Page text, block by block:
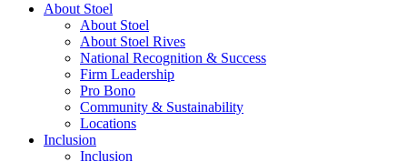
About Stoel
About Stoel
About Stoel Rives
National Recognition & Success
Firm Leadership
Pro Bono
Community & Sustainability
Locations
Inclusion
Inclusion